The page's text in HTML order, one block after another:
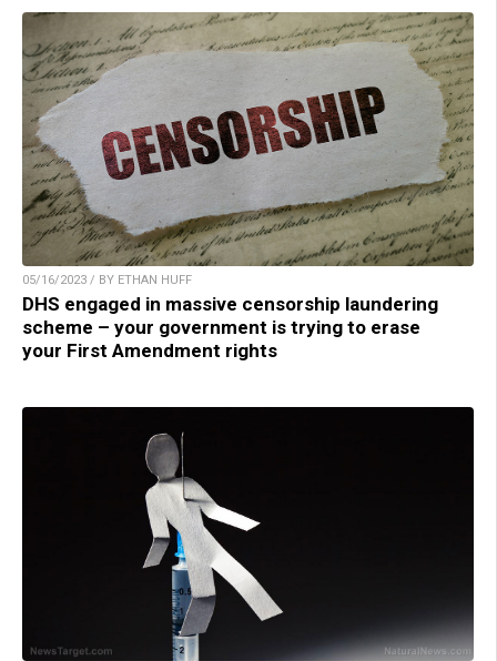
05/16/2023 / BY ETHAN HUFF
DHS engaged in massive censorship laundering
scheme – your government is trying to erase
your First Amendment rights